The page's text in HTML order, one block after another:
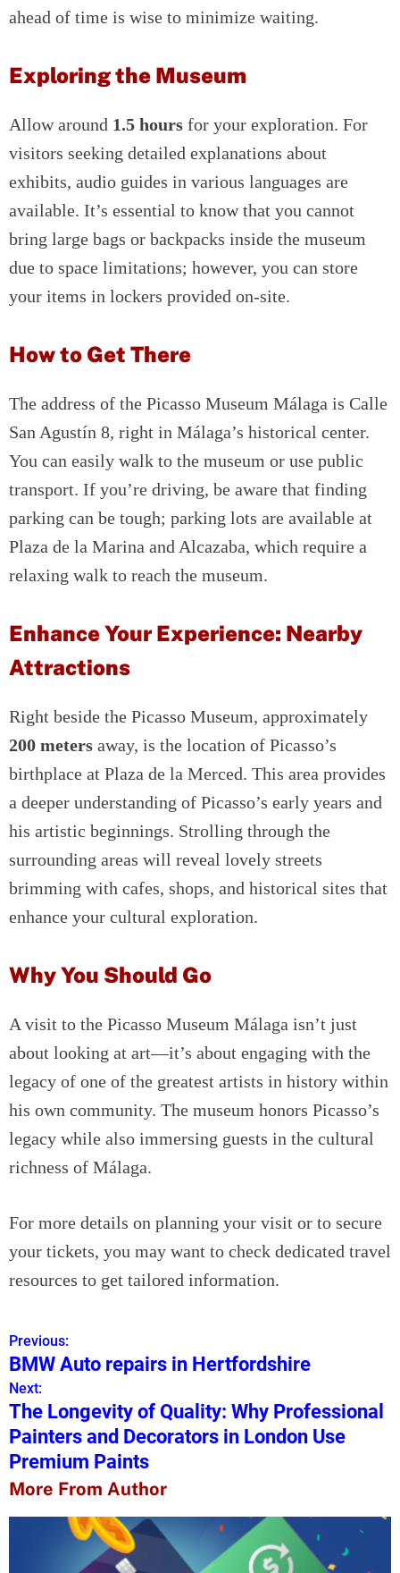
ahead of time is wise to minimize waiting.
Exploring the Museum
Allow around 1.5 hours for your exploration. For
visitors seeking detailed explanations about
exhibits, audio guides in various languages are
available. It’s essential to know that you cannot
bring large bags or backpacks inside the museum
due to space limitations; however, you can store
your items in lockers provided on-site.
How to Get There
The address of the Picasso Museum Málaga is Calle
San Agustín 8, right in Málaga’s historical center.
You can easily walk to the museum or use public
transport. If you’re driving, be aware that finding
parking can be tough; parking lots are available at
Plaza de la Marina and Alcazaba, which require a
relaxing walk to reach the museum.
Enhance Your Experience: Nearby
Attractions
Right beside the Picasso Museum, approximately
200 meters away, is the location of Picasso’s
birthplace at Plaza de la Merced. This area provides
a deeper understanding of Picasso’s early years and
his artistic beginnings. Strolling through the
surrounding areas will reveal lovely streets
brimming with cafes, shops, and historical sites that
enhance your cultural exploration.
Why You Should Go
A visit to the Picasso Museum Málaga isn’t just
about looking at art—it’s about engaging with the
legacy of one of the greatest artists in history within
his own community. The museum honors Picasso’s
legacy while also immersing guests in the cultural
richness of Málaga.
For more details on planning your visit or to secure
your tickets, you may want to check dedicated travel
resources to get tailored information.
P
o
s
t
n
a
Previous:
BMW Auto repairs in Hertfordshire
Next:
The Longevity of Quality: Why Professional
Painters and Decorators in London Use
Premium Paints
More From Author